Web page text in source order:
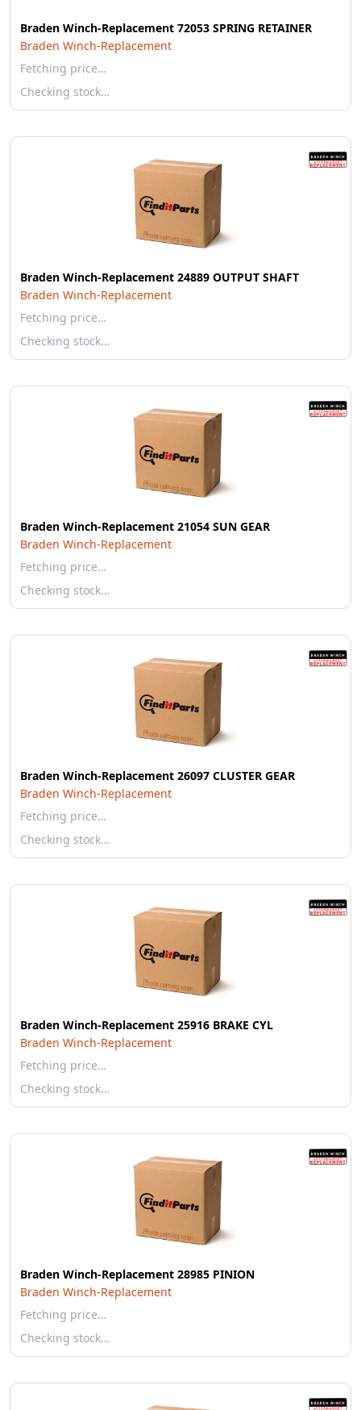
Braden Winch-Replacement 72053 SPRING RETAINER
Braden Winch-Replacement
Fetching price…
Checking stock…
Braden Winch-Replacement 24889 OUTPUT SHAFT
Braden Winch-Replacement
Fetching price…
Checking stock…
Braden Winch-Replacement 21054 SUN GEAR
Braden Winch-Replacement
Fetching price…
Checking stock…
Braden Winch-Replacement 26097 CLUSTER GEAR
Braden Winch-Replacement
Fetching price…
Checking stock…
Braden Winch-Replacement 25916 BRAKE CYL
Braden Winch-Replacement
Fetching price…
Checking stock…
Braden Winch-Replacement 28985 PINION
Braden Winch-Replacement
Fetching price…
Checking stock…